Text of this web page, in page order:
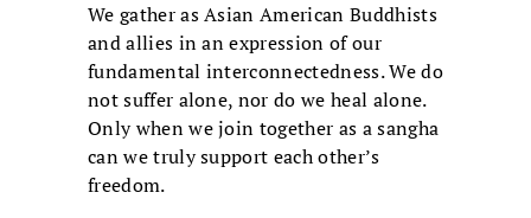
We gather as Asian American Buddhists
and allies in an expression of our
fundamental interconnectedness. We do
not suffer alone, nor do we heal alone.
Only when we join together as a sangha
can we truly support each other’s
freedom.